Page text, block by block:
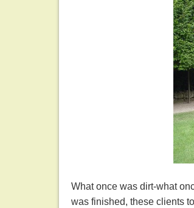
What once was dirt-what
was finished, these clients